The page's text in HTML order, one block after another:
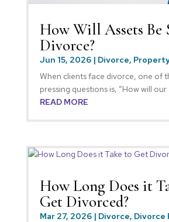
How Will Assets Be
Divorce?
Jun 15, 2026| Divorce,
When clients face divorce, one of
pressing questions is, “How will our
READ MORE
How Long Does it
Get Divorced?
Mar 27, 2026| Divorce, Divorce